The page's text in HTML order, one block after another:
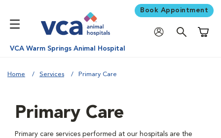
Book Appointment
VCA Warm Springs Animal Hospital
Home Services Primary Care
Primary Care
Primary care services performed at our hospitals are the